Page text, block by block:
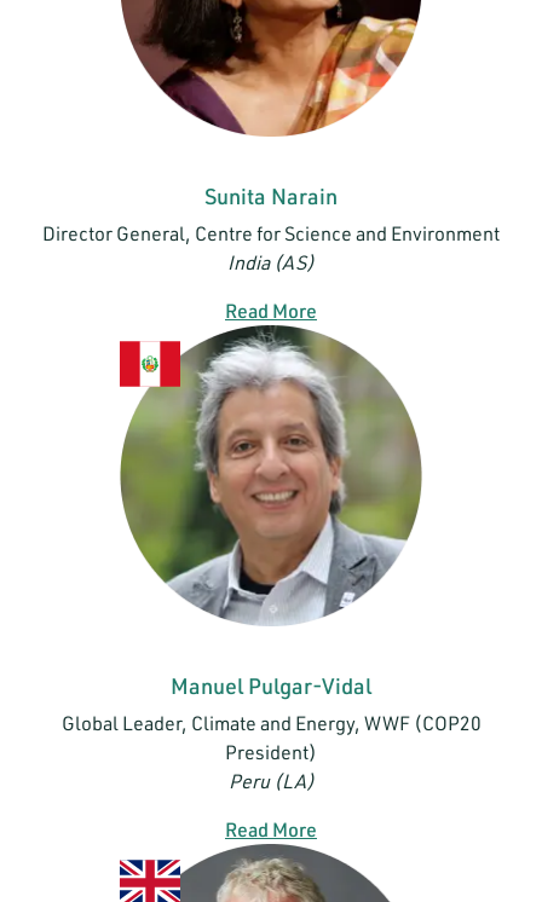
Sunita Narain
Director General, Centre for Science and Environment
India (AS)
Read More
Manuel Pulgar-Vidal
Global Leader, Climate and Energy, WWF (COP20
President)
Peru (LA)
Read More